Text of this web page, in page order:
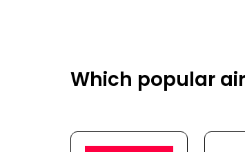
Which popular